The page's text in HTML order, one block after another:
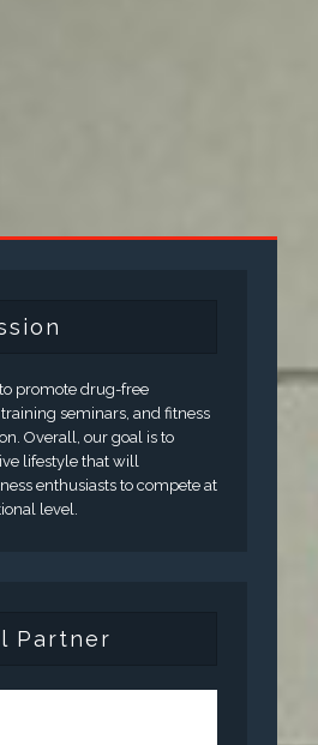
promote drug-free
seminars, and fitness
Overall, our goal is to
lifestyle that will
enthusiasts to compete at
level.
Partner